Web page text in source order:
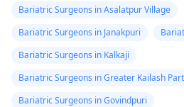
Bariatric Surgeons in Asalatpur Village
Bariatric Surgeons in Janakpuri
Bariatric Surgeons in Kalkaji
Bariatric Surgeons in Greater Kailash
Bariatric Surgeons in Govindpuri